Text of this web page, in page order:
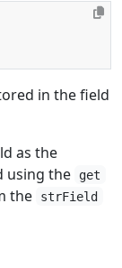
in the field
as the
using the get
the strField